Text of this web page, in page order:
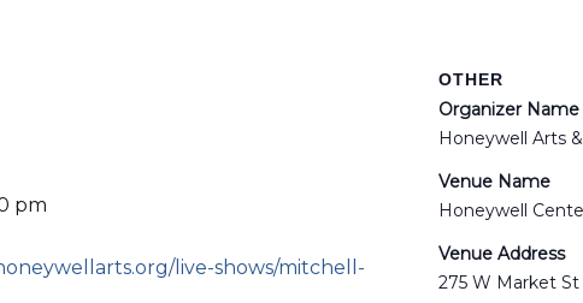
pm
live-shows/mitchell-
OTHER
Organizer Name
Honeywell Arts
Venue Name
Honeywell
Venue Address
275 W Market St